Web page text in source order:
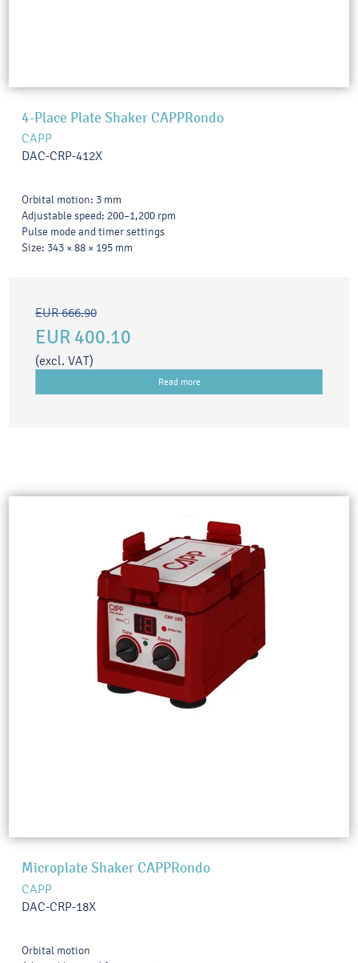
4-Place Plate Shaker CAPPRondo
CAPP
DAC-CRP-412X
Orbital motion: 3 mm
Adjustable speed: 200–1,200 rpm
Pulse mode and timer settings
Size: 343 × 88 × 195 mm
EUR 666.90
EUR 400.10
(excl. VAT)
Read more
Microplate Shaker CAPPRondo
CAPP
DAC-CRP-18X
Orbital motion